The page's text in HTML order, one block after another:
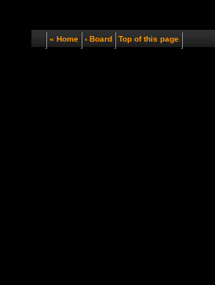
« Home ‹ Board Top of this page